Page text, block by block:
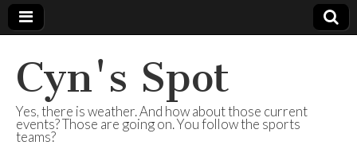
Cyn's Spot
Yes, there is weather. And how about those current
events? Those are going on. You follow the sports
teams?